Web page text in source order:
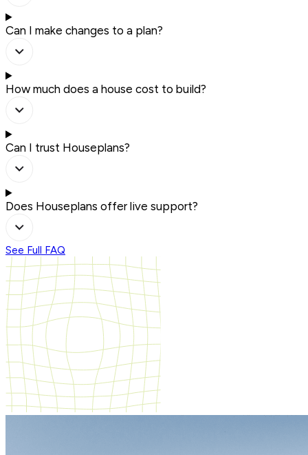
Can I make changes to a plan?
How much does a house cost to build?
Can I trust Houseplans?
Does Houseplans offer live support?
See Full FAQ